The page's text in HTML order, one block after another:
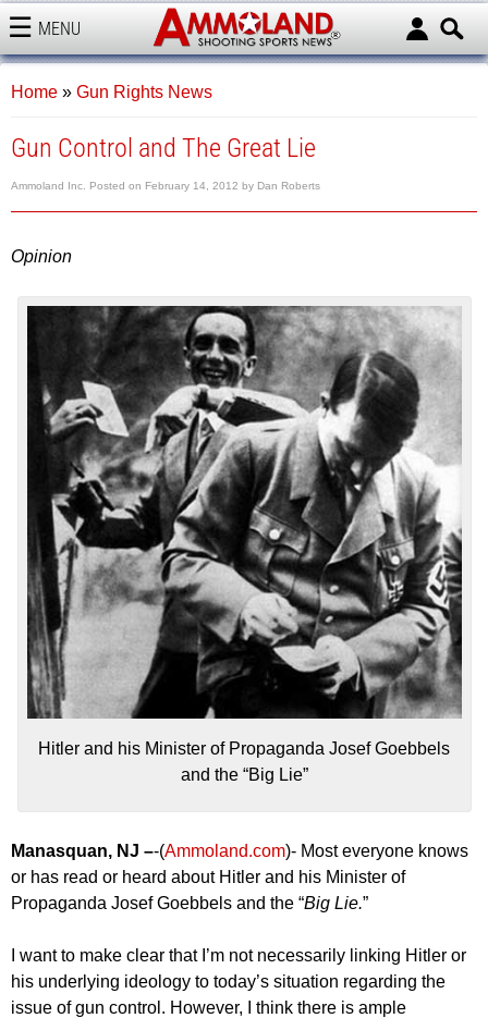
MENU
AMMOLAND
Home » Gun Rights News
Gun Control and The Great Lie
Ammoland Inc. Posted on February 14, 2012 by Dan Roberts
Opinion
Hitler and his Minister of Propaganda Josef Goebbels
and the “Big Lie”
Manasquan, NJ –-(Ammoland.com)- Most everyone knows
or has read or heard about Hitler and his Minister of
Propaganda Josef Goebbels and the “Big Lie.”
I want to make clear that I’m not necessarily linking Hitler or
his underlying ideology to today’s situation regarding the
issue of gun control. However, I think there is ample